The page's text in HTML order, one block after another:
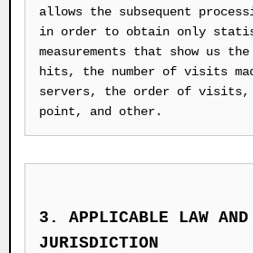
allows the subsequent
in order to obtain only
measurements that show us
hits, the number of visits
servers, the order of visits,
point, and other.
3. APPLICABLE LAW AND
JURISDICTION